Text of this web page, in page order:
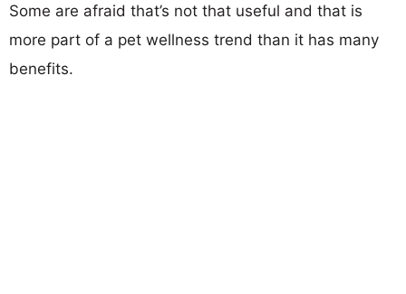
Some are afraid that’s not that useful and that is
more part of a pet wellness trend than it has many
benefits.